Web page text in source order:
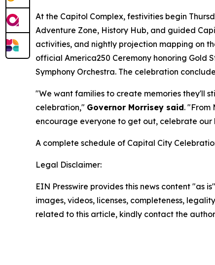
At the Capitol Complex, festivities begin
Adventure Zone, History Hub, and guided
activities, and nightly projection mapping on
official America250 Ceremony honoring Gold
Symphony Orchestra. The celebration
"We want families to create memories they'll
celebration," Governor Morrisey said. "From
encourage everyone to get out, celebrate our
A complete schedule of Capital City
Legal Disclaimer:
EIN Presswire provides this news content "as
images, videos, licenses, completeness,
related to this article, kindly contact the